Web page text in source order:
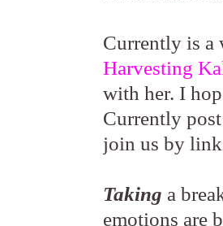
Currently is a
Harvesting
with her. I
Currently
join us by
Taking a
emotions are